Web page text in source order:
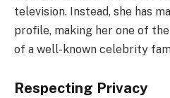
television. Instead, she has
profile, making her one of
of a well-known celebrity
Respecting Privacy